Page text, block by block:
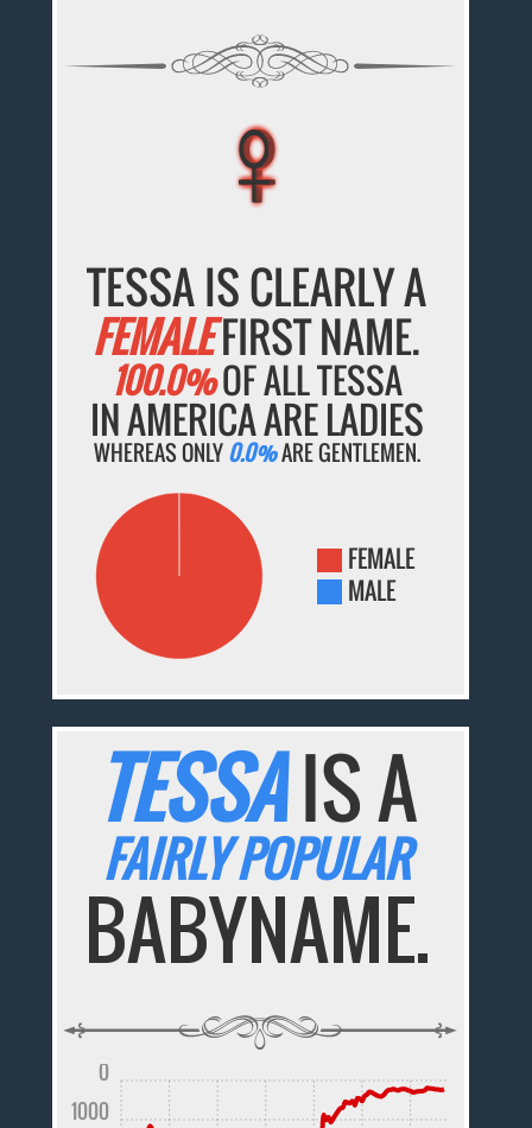
♀
♀
♀
♀
♀
TESSA IS CLEARLY A
FEMALEFIRST NAME.
100.0%OF ALL TESSA
IN AMERICA ARE LADIES
WHEREAS ONLY0.0%ARE GENTLEMEN.
FEMALE
MALE
TESSAIS A
FAIRLY POPULAR
BABYNAME.
1000
0